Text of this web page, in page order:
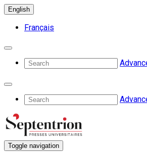
English
Français
Toggle navigation